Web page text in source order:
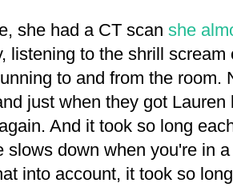
she had a CT scan she
listening to the shrill
to and from the room.
just when they got
And it took so long
slows down when you're in
into account, it took so